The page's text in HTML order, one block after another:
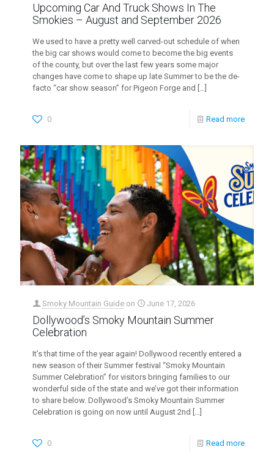
Upcoming Car And Truck Shows In The
Smokies – August and September 2026
We used to have a pretty well carved-out schedule of when
the big car shows would come to become the big events
of the county, but over the last few years some major
changes have come to shape up late Summer to be the de-
facto “car show season” for Pigeon Forge and
0 Read more
Smoky Mountain Guide on June 17, 2026
Dollywood’s Smoky Mountain Summer
Celebration
It’s that time of the year again! Dollywood recently entered a
new season of their Summer festival “Smoky Mountain
Summer Celebration” for visitors bringing families to our
wonderful side of the state and we’ve got their information
to share below. Dollywood’s Smoky Mountain Summer
Celebration is going on now until August 2nd […]
0 Read more